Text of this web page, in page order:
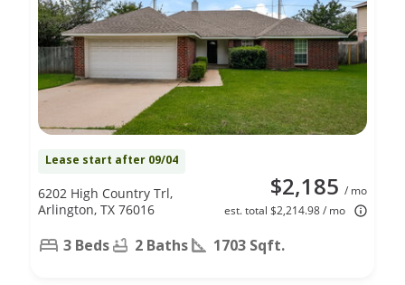
Lease start after 09/04
$2,185 / mo
est. total $2,214.98 / mo
6202 High Country Trl,
Arlington, TX 76016
3 Beds 2 Baths 1703 Sqft.